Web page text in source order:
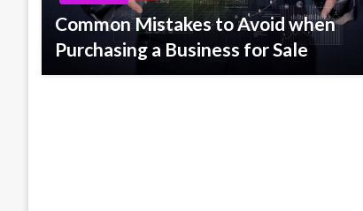
Common Mistakes to Avoid when
Purchasing a Business for Sale